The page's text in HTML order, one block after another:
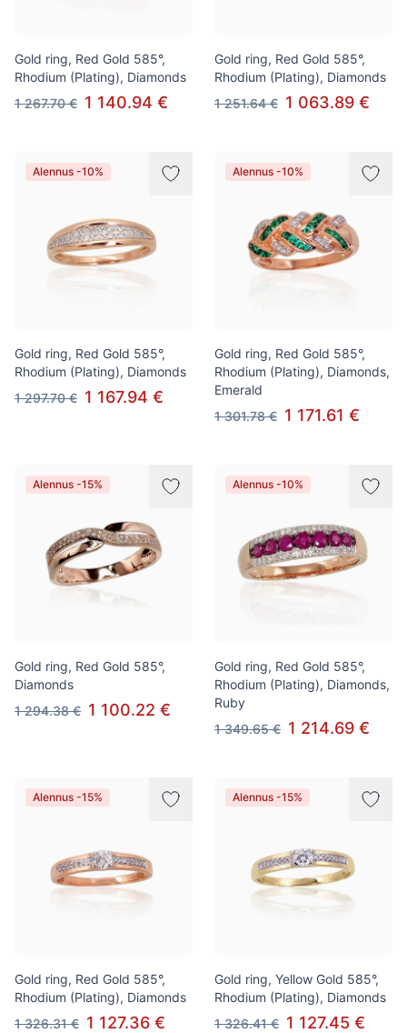
Gold ring, Red Gold 585°,
Rhodium (Plating), Diamonds
1 267.70 € 1 140.94 €
Gold ring, Red Gold 585°,
Rhodium (Plating), Diamonds
1 251.64 € 1 063.89 €
Alennus -10%
Gold ring, Red Gold 585°,
Rhodium (Plating), Diamonds
1 297.70 € 1 167.94 €
Alennus -10%
Gold ring, Red Gold 585°,
Rhodium (Plating), Diamonds,
Emerald
1 301.78 € 1 171.61 €
Alennus -15%
Gold ring, Red Gold 585°,
Diamonds
1 294.38 € 1 100.22 €
Alennus -10%
Gold ring, Red Gold 585°,
Rhodium (Plating), Diamonds,
Ruby
1 349.65 € 1 214.69 €
Alennus -15%
Gold ring, Red Gold 585°,
Rhodium (Plating), Diamonds
1 326.31 € 1 127.36 €
Alennus -15%
Gold ring, Yellow Gold 585°,
Rhodium (Plating), Diamonds
1 326.41 € 1 127.45 €